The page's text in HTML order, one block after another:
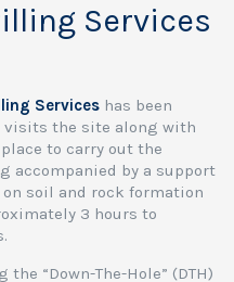
Services
Services has been
visits the site along with
to carry out the
accompanied by a support
soil and rock formation
3 hours to
“Down-The-Hole” (DTH)